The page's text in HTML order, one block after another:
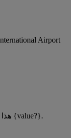
Airport
هذا مسار رحلة جديد للمسافرين سيبدأ تشغيله من {value?}.